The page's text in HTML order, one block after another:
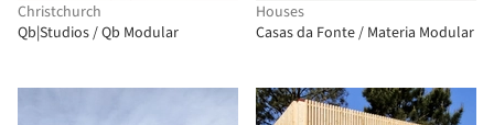
Christchurch
Qb|Studios / Qb Modular
Houses
Casas da Fonte / Materia Modular